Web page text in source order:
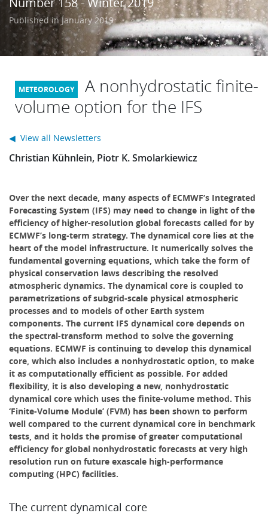
Learning
Publications
Published in January 2019
A nonhydrostatic finite-
volume option for the IFS
Christian Kühnlein, Piotr K. Smolarkiewicz
Over the next decade, many aspects of ECMWF’s Integrated
Forecasting System (IFS) may need to change in light of the
efficiency of higher-resolution global forecasts called for by
ECMWF’s long-term strategy. The dynamical core lies at the
heart of the model infrastructure. It numerically solves the
fundamental governing equations, which take the form of
physical conservation laws describing the resolved
atmospheric dynamics. The dynamical core is coupled to
parametrizations of subgrid-scale physical atmospheric
processes and to models of other Earth system
components. The current IFS dynamical core depends on
the spectral-transform method to solve the governing
equations. ECMWF is continuing to develop this dynamical
core, which also includes a nonhydrostatic option, to make
it as computationally efficient as possible. For added
flexibility, it is also developing a new, nonhydrostatic
dynamical core which uses the finite-volume method. This
‘Finite-Volume Module’ (FVM) has been shown to perform
well compared to the current dynamical core in benchmark
tests, and it holds the promise of greater computational
efficiency for global nonhydrostatic forecasts at very high
resolution run on future exascale high-performance
computing (HPC) facilities.
The current dynamical core
◀ View all Newsletters